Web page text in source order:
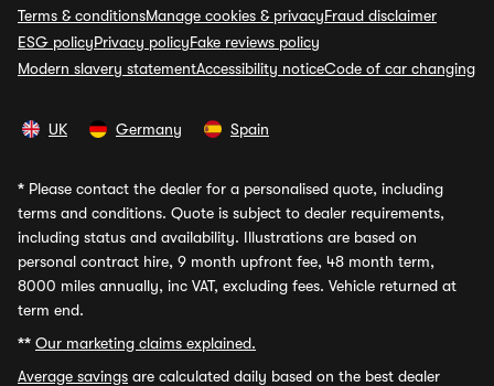
Terms & conditionsManage cookies & privacyFraud disclaimer
ESG policyPrivacy policyFake reviews policy
Modern slavery statementAccessibility noticeCode of car changing
UK Germany Spain
* Please contact the dealer for a personalised quote, including
terms and conditions. Quote is subject to dealer requirements,
including status and availability. Illustrations are based on
personal contract hire, 9 month upfront fee, 48 month term,
8000 miles annually, inc VAT, excluding fees. Vehicle returned at
term end.
** Our marketing claims explained.
Average savings are calculated daily based on the best dealer